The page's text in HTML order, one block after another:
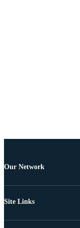
Our Network
Site Links